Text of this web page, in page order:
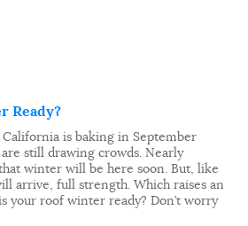
Ready?
is baking in September
still drawing crowds. Nearly
winter will be here soon. But, like
arrive, full strength. Which raises an
your roof winter ready? Don’t worry